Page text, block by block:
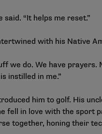
“It helps me reset.”
with his Native
we do. We have prayers.
instilled in me.”
him to golf. His
fell in love with the sport
together, honing their